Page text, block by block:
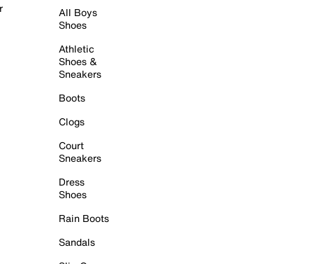
All Boys
Shoes
Athletic
Shoes &
Sneakers
Boots
Clogs
Court
Sneakers
Dress
Shoes
Rain Boots
Sandals